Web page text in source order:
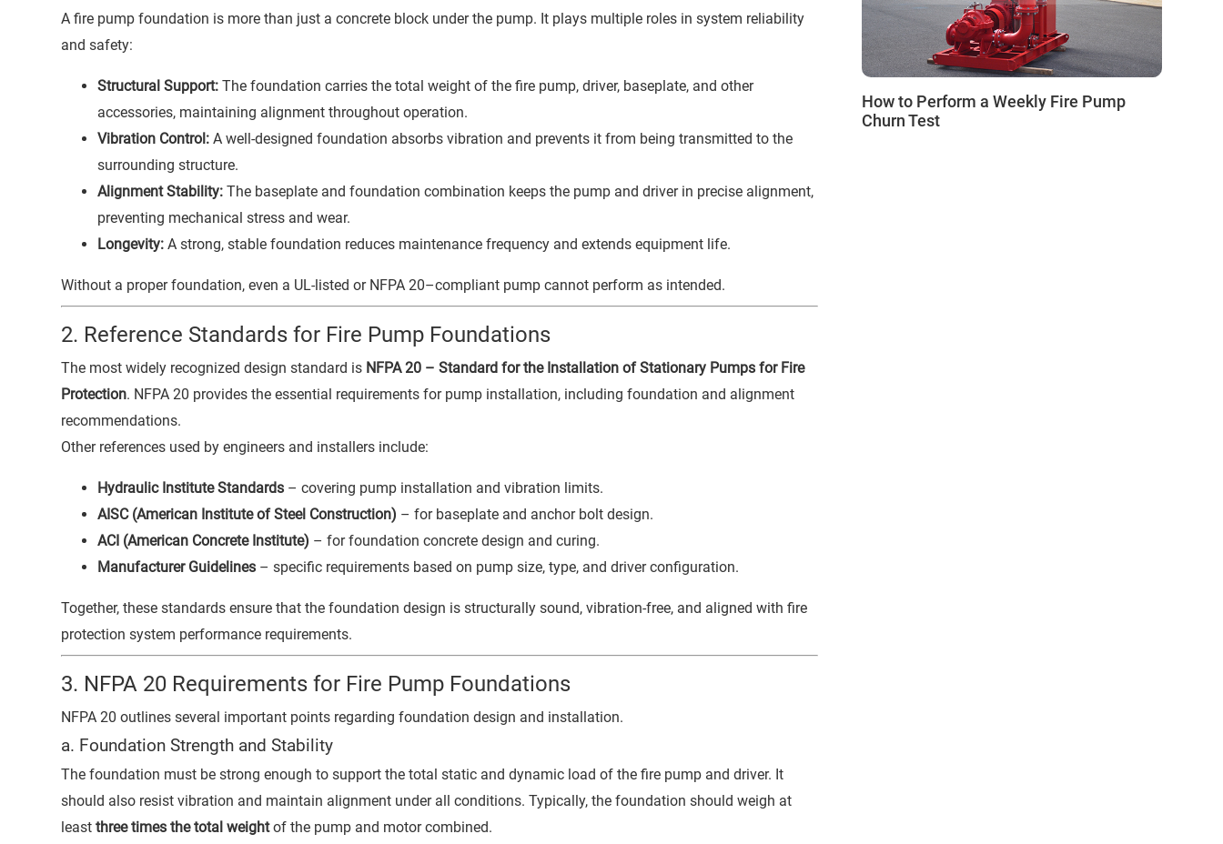
A fire pump foundation is more than just a concrete block under the pump. It plays multiple roles in system reliability
and safety:
Structural Support: The foundation carries the total weight of the fire pump, driver, baseplate, and other
accessories, maintaining alignment throughout operation.
Vibration Control: A well-designed foundation absorbs vibration and prevents it from being transmitted to the
surrounding structure.
Alignment Stability: The baseplate and foundation combination keeps the pump and driver in precise alignment,
preventing mechanical stress and wear.
Longevity: A strong, stable foundation reduces maintenance frequency and extends equipment life.
Without a proper foundation, even a UL-listed or NFPA 20–compliant pump cannot perform as intended.
2. Reference Standards for Fire Pump Foundations
The most widely recognized design standard is NFPA 20 – Standard for the Installation of Stationary Pumps for Fire
Protection. NFPA 20 provides the essential requirements for pump installation, including foundation and alignment
recommendations.
Other references used by engineers and installers include:
Hydraulic Institute Standards – covering pump installation and vibration limits.
AISC (American Institute of Steel Construction) – for baseplate and anchor bolt design.
ACI (American Concrete Institute) – for foundation concrete design and curing.
Manufacturer Guidelines – specific requirements based on pump size, type, and driver configuration.
Together, these standards ensure that the foundation design is structurally sound, vibration-free, and aligned with fire
protection system performance requirements.
3. NFPA 20 Requirements for Fire Pump Foundations
NFPA 20 outlines several important points regarding foundation design and installation.
a. Foundation Strength and Stability
The foundation must be strong enough to support the total static and dynamic load of the fire pump and driver. It
should also resist vibration and maintain alignment under all conditions. Typically, the foundation should weigh at
leastthree times the total weightof the pump and motor combined.
How to Perform a Weekly Fire Pump
Churn Test